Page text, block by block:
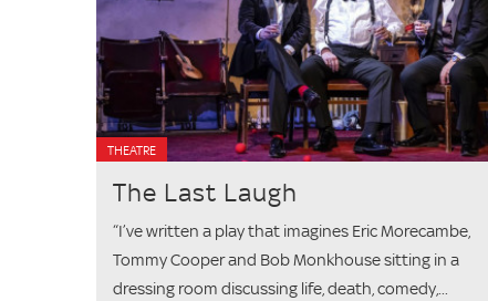
THEATRE
The Last Laugh
“I’ve written a play that imagines Eric Morecambe,
Tommy Cooper and Bob Monkhouse sitting in a
dressing room discussing life, death, comedy,...